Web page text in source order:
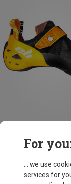
Balboa Climbing Shoes
128,95 €
For
... we use
services for